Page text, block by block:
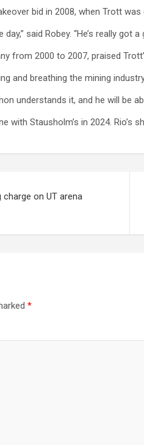
bid in 2008, when Trott
said Robey. “He’s really got a
from 2000 to 2007, praised
and breathing the mining
understands it, and he will be
with Stausholm’s in 2024.
charge on UT arena
*